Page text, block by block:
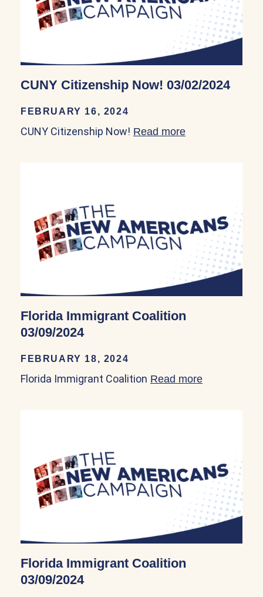
CUNY Citizenship Now! 03/02/2024
FEBRUARY 16, 2024
CUNY Citizenship Now! Read more
Florida Immigrant Coalition
03/09/2024
FEBRUARY 18, 2024
Florida Immigrant Coalition Read more
Florida Immigrant Coalition
03/09/2024